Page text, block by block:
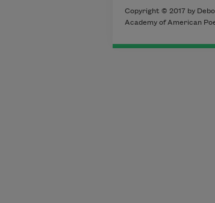
Copyright © 2017 by
Academy of American